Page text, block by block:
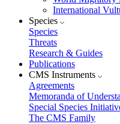
International
Species
Species
Threats
Research & Guides
Publications
CMS Instruments
Agreements
Memoranda of
Special Species
The CMS Family